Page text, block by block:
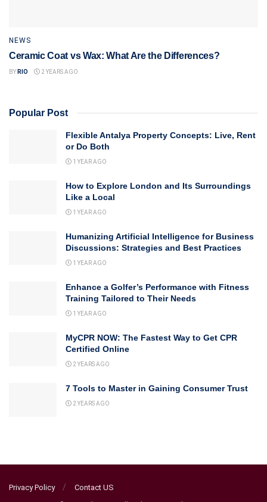
NEWS
Ceramic Coat vs Wax: What Are the Differences?
BY RIO 2 YEARS AGO
Popular Post
Flexible Antalya Property Concepts: Live, Rent
or Do Both
1 YEAR AGO
How to Explore London and Its Surroundings
Like a Local
1 YEAR AGO
Humanizing Artificial Intelligence for Business
Discussions: Strategies and Best Practices
1 YEAR AGO
Enhance a Golfer’s Performance with Fitness
Training Tailored to Their Needs
1 YEAR AGO
MyCPR NOW: The Fastest Way to Get CPR
Certified Online
2 YEARS AGO
7 Tools to Master in Gaining Consumer Trust
2 YEARS AGO
Privacy Policy Contact US